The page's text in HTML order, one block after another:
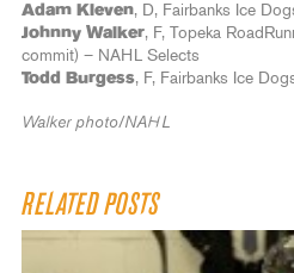
Adam Kleven, D, Fairbanks Ice
Johnny Walker, F, Topeka
commit) – NAHL Selects
Todd Burgess, F, Fairbanks Ice
Walker photo/NAHL
RELATED POSTS